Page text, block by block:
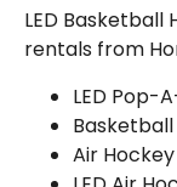
LED
rentals from
LED Pop-
Air Hockey